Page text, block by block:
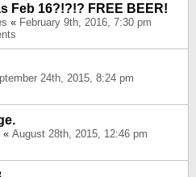
Feb 16?!?!? FREE BEER!
« February 9th, 2016, 7:30 pm
24th, 2015, 8:24 pm
« August 28th, 2015, 12:46 pm